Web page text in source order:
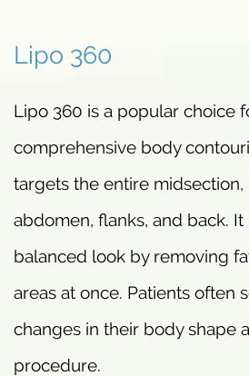
Lipo 360
Lipo 360 is a popular choice
comprehensive body
targets the entire
abdomen, flanks, and back.
balanced look by removing
areas at once. Patients often
changes in their body shape
procedure.